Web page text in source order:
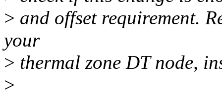
> and offset requirement.
your
> thermal zone DT node,
>